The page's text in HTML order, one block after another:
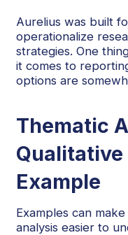
Aurelius was built
operationalize
strategies. One
it comes to
options are
Thematic
Qualitative
Example
Examples can
analysis easier to